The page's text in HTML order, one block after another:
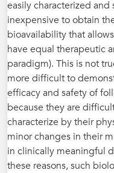
easily characterized
inexpensive to obtain
bioavailability that
have equal therapeutic
paradigm). This is not
more difficult to
efficacy and safety of
because they are
characterize by their
minor changes in their
in clinically meaningful
these reasons, such